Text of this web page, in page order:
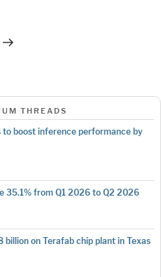
THREADS
boost inference performance by
35.1% from Q1 2026 to Q2 2026
billion on Terafab chip plant in Texas